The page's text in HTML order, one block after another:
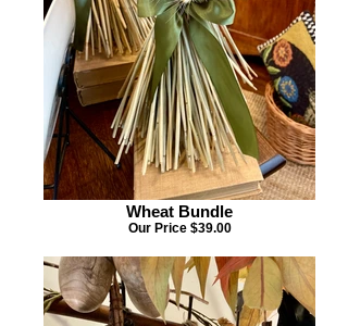
Wheat Bundle
Our Price $39.00